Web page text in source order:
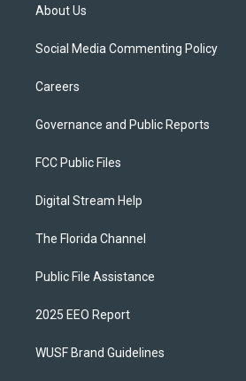
About Us
Social Media Commenting Policy
Careers
Governance and Public Reports
FCC Public Files
Digital Stream Help
The Florida Channel
Public File Assistance
2025 EEO Report
WUSF Brand Guidelines